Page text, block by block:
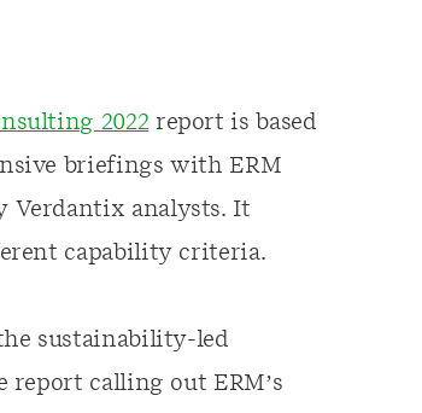
2022report is based
briefings with ERM
Verdantix analysts. It
capability criteria.
sustainability-led
calling out ERM’s